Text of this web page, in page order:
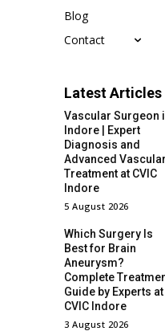
Blog
Contact
Latest Articles
Vascular Surgeon
Indore | Expert
Diagnosis and
Advanced Vascular
Treatment at CVIC
Indore
5 August 2026
Which Surgery Is
Best for Brain
Aneurysm?
Complete
Guide by Experts at
CVIC Indore
3 August 2026